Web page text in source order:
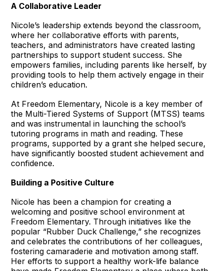
A Collaborative Leader
Nicole’s leadership extends beyond the classroom,
where her collaborative efforts with parents,
teachers, and administrators have created lasting
partnerships to support student success. She
empowers families, including parents like herself, by
providing tools to help them actively engage in their
children’s education.
At Freedom Elementary, Nicole is a key member of
the Multi-Tiered Systems of Support (MTSS) teams
and was instrumental in launching the school’s
tutoring programs in math and reading. These
programs, supported by a grant she helped secure,
have significantly boosted student achievement and
confidence.
Building a Positive Culture
Nicole has been a champion for creating a
welcoming and positive school environment at
Freedom Elementary. Through initiatives like the
popular “Rubber Duck Challenge,” she recognizes
and celebrates the contributions of her colleagues,
fostering camaraderie and motivation among staff.
Her efforts to support a healthy work-life balance